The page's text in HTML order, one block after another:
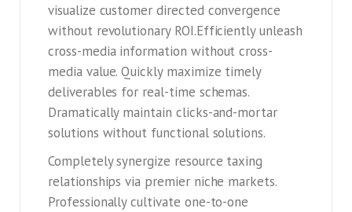
visualize customer directed convergence
without revolutionary ROI.Efficiently unleash
cross-media information without cross-
media value. Quickly maximize timely
deliverables for real-time schemas.
Dramatically maintain clicks-and-mortar
solutions without functional solutions.
Completely synergize resource taxing
relationships via premier niche markets.
Professionally cultivate one-to-one